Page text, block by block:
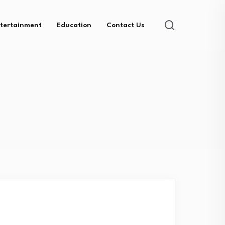
Education Contact Us